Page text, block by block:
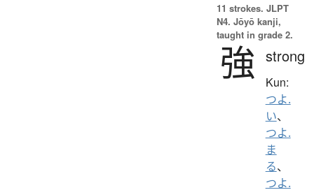
11 strokes. JLPT
N4. Jōyō kanji,
taught in grade 2.
強 strong
Kun:
つよ.
い、
つよ.
ま
る、
つよ.